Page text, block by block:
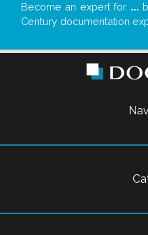
Become an expert for ...
Century documentation